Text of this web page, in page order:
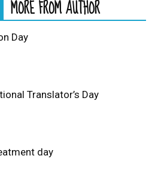
MORE FROM AUTHOR
Day
Translator’s Day
day